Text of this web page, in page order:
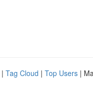
| Tag Cloud | Top Users |